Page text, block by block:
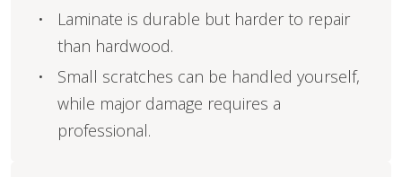
Laminate is durable but harder to repair
than hardwood.
Small scratches can be handled yourself,
while major damage requires a
professional.